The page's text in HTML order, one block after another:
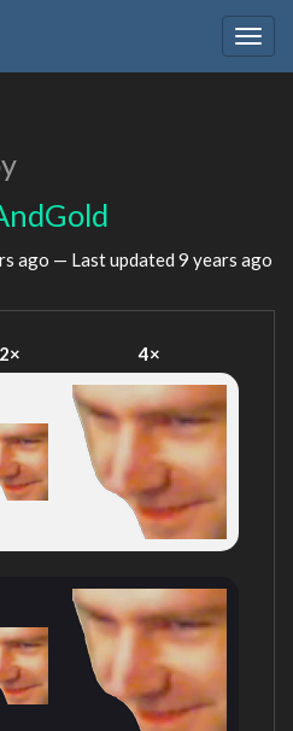
ago — Last updated 9 years ago
2× 4×